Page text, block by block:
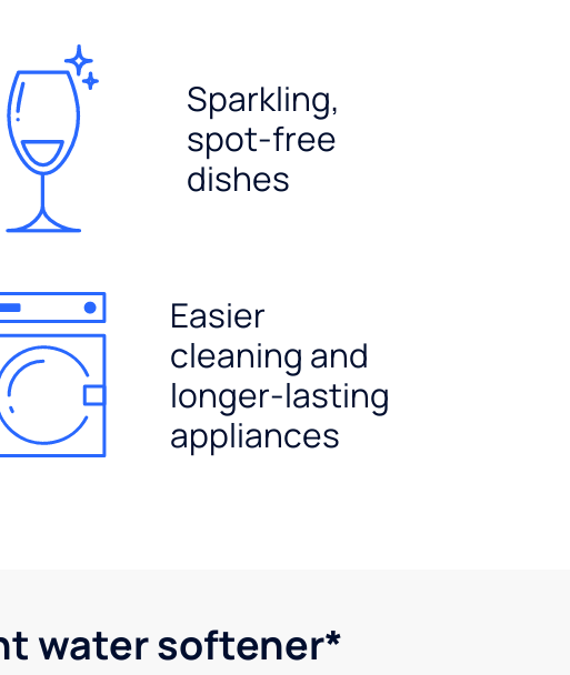
Sparkling,
spot-free
dishes
Easier
cleaning and
longer-lasting
appliances
water softener*